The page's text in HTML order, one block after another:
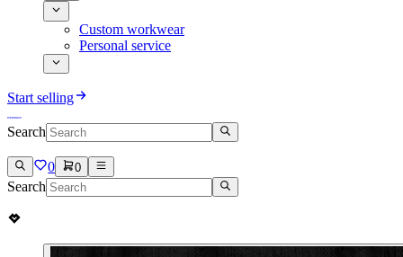
Custom workwear
Personal service
Start selling
Search
0 0
Search